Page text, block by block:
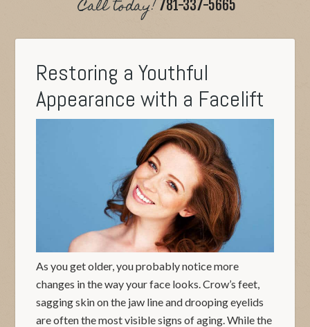
Call today! 781-337-5665
Restoring a Youthful
Appearance with a Facelift
As you get older, you probably notice more
changes in the way your face looks. Crow’s feet,
sagging skin on the jaw line and drooping eyelids
are often the most visible signs of aging. While the